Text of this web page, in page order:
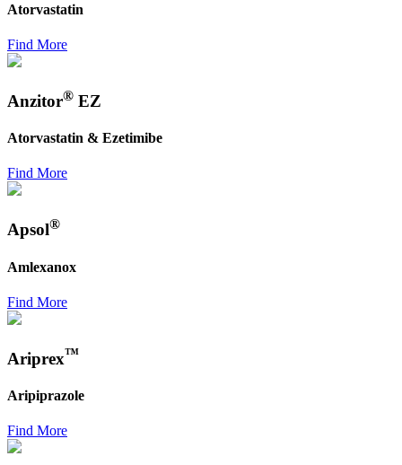
Atorvastatin
Find More
Anzitor® EZ
Atorvastatin & Ezetimibe
Find More
Apsol®
Amlexanox
Find More
Ariprex™
Aripiprazole
Find More